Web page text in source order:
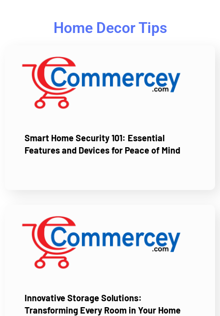
Home Decor Tips
Smart Home Security 101: Essential
Features and Devices for Peace of Mind
Innovative Storage Solutions:
Transforming Every Room in Your Home